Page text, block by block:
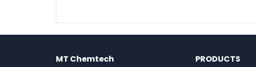
MT Chemtech
PRODUCTS